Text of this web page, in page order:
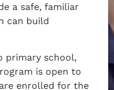
a safe, familiar
can build
primary school,
is open to
enrolled for the